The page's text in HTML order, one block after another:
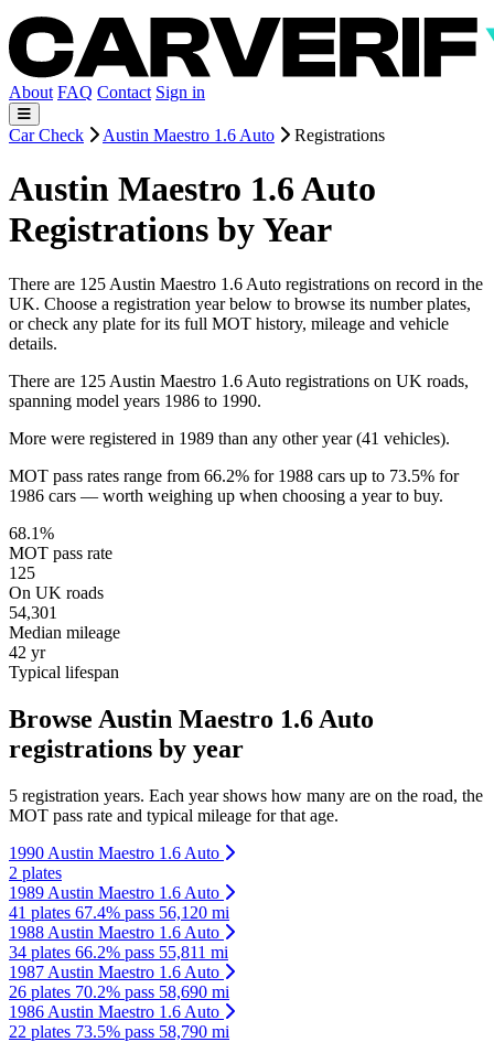
About FAQ Contact Sign in
Car Check Austin Maestro 1.6 Auto Registrations
Austin Maestro 1.6 Auto
Registrations by Year
There are 125 Austin Maestro 1.6 Auto registrations on record in the
UK. Choose a registration year below to browse its number plates,
or check any plate for its full MOT history, mileage and vehicle
details.
There are 125 Austin Maestro 1.6 Auto registrations on UK roads,
spanning model years 1986 to 1990.
More were registered in 1989 than any other year (41 vehicles).
MOT pass rates range from 66.2% for 1988 cars up to 73.5% for
1986 cars — worth weighing up when choosing a year to buy.
68.1%
MOT pass rate
125
On UK roads
54,301
Median mileage
42 yr
Typical lifespan
Browse Austin Maestro 1.6 Auto
registrations by year
5 registration years. Each year shows how many are on the road, the
MOT pass rate and typical mileage for that age.
1990 Austin Maestro 1.6 Auto
2 plates
1989 Austin Maestro 1.6 Auto
41 plates 67.4% pass 56,120 mi
1988 Austin Maestro 1.6 Auto
34 plates 66.2% pass 55,811 mi
1987 Austin Maestro 1.6 Auto
26 plates 70.2% pass 58,690 mi
1986 Austin Maestro 1.6 Auto
22 plates 73.5% pass 58,790 mi